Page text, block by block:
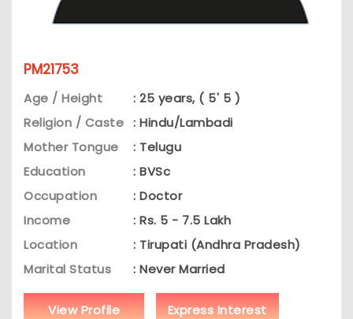
PM21753
Age / Height
: 25 years, ( 5' 5 )
Religion / Caste : Hindu/Lambadi
Mother Tongue
: Telugu
Education
: BVSc
Occupation
: Doctor
Income
: Rs. 5 - 7.5 Lakh
Location
: Tirupati (Andhra Pradesh)
Marital Status
: Never Married
View Profile Express Interest